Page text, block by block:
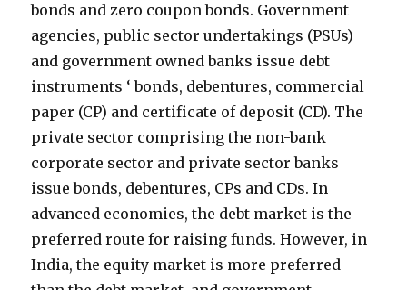
bonds and zero coupon bonds. Government
agencies, public sector undertakings (PSUs)
and government owned banks issue debt
instruments ‘ bonds, debentures, commercial
paper (CP) and certificate of deposit (CD). The
private sector comprising the non-bank
corporate sector and private sector banks
issue bonds, debentures, CPs and CDs. In
advanced economies, the debt market is the
preferred route for raising funds. However, in
India, the equity market is more preferred